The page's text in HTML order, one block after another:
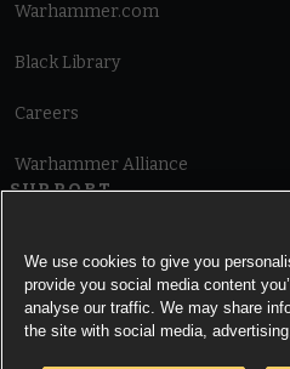
Warhammer.com
Black Library
Careers
Warhammer Alliance
SUPPORT
Cookie Notice
We use cookies to give you
provide you social media content
analyse our traffic. We may share
the site with social media,